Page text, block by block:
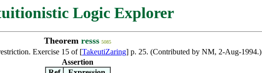
Logic Explorer
Theorem resss 5085
Exercise 15 of [TakeutiZaring] p. 25. (Contributed by NM, 2-Aug-1994.)
Assertion